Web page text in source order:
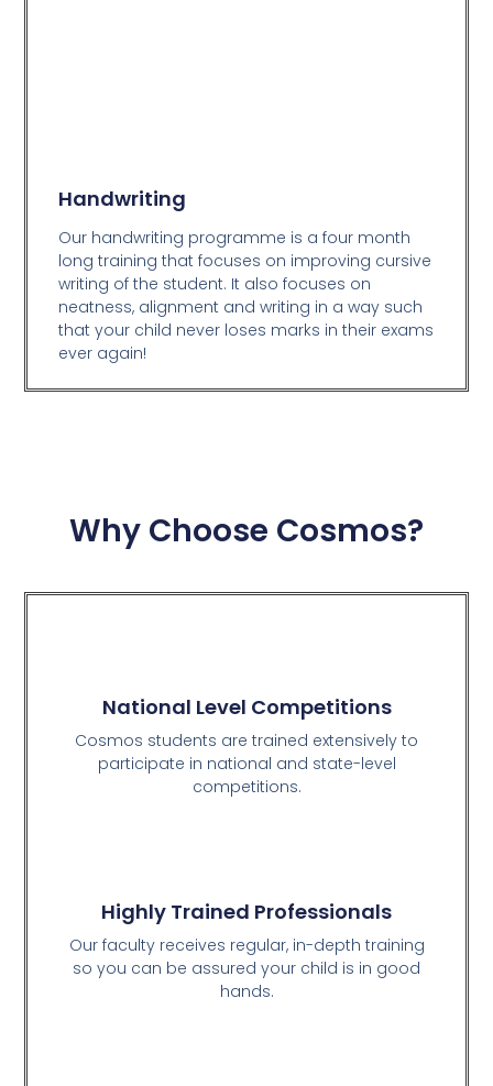
Handwriting
Our handwriting programme is a four month
long training that focuses on improving cursive
writing of the student. It also focuses on
neatness, alignment and writing in a way such
that your child never loses marks in their exams
ever again!
Why Choose Cosmos?
National Level Competitions
Cosmos students are trained extensively to
participate in national and state-level
competitions.
Highly Trained Professionals
Our faculty receives regular, in-depth training
so you can be assured your child is in good
hands.